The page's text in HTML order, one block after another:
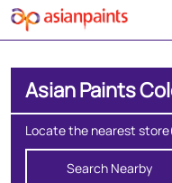
Asian Paints
Locate the nearest
Search Nearby